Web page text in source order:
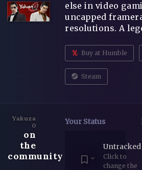
else in video
uncapped
resolutions. A
Buy at Humble
Steam
Yakuza
0
on
the
community
Your Status
Untracked
Click to
change the